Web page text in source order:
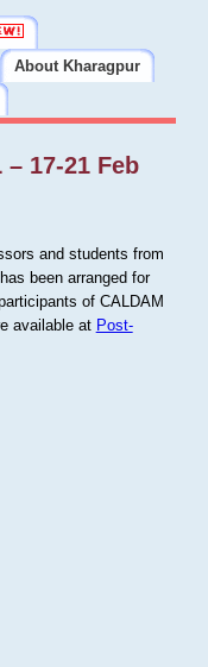
About Kharagpur
– 17-21 Feb
and students from
been arranged for
of CALDAM
available at Post-